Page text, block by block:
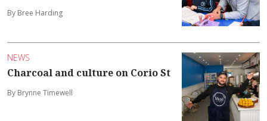
By Bree Harding
NEWS
Charcoal and culture on Corio St
By Brynne Timewell